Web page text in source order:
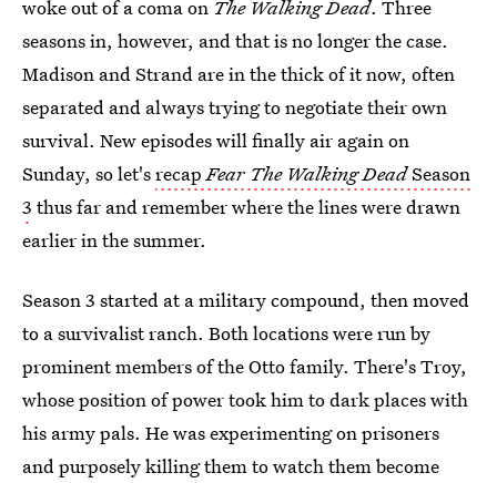
woke out of a coma on The Walking Dead. Three
seasons in, however, and that is no longer the case.
Madison and Strand are in the thick of it now, often
separated and always trying to negotiate their own
survival. New episodes will finally air again on
Sunday, so let'srecapFear The Walking DeadSeason
3 thus far and remember where the lines were drawn
earlier in the summer.
Season 3 started at a military compound, then moved
to a survivalist ranch. Both locations were run by
prominent members of the Otto family. There's Troy,
whose position of power took him to dark places with
his army pals. He was experimenting on prisoners
and purposely killing them to watch them become